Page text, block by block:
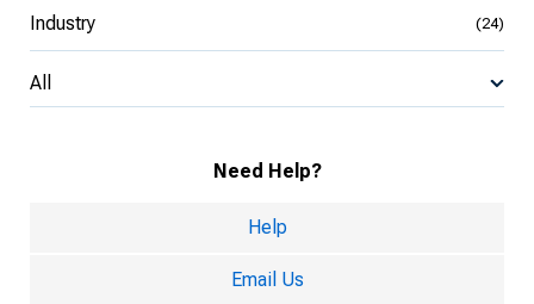
Industry (24)
All
Need Help?
Help
Email Us